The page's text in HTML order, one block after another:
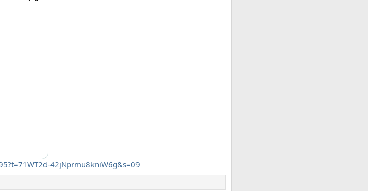
42jNprmu8kniW6g&s=09